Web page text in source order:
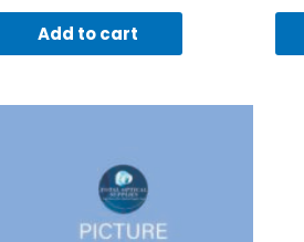
Add to cart